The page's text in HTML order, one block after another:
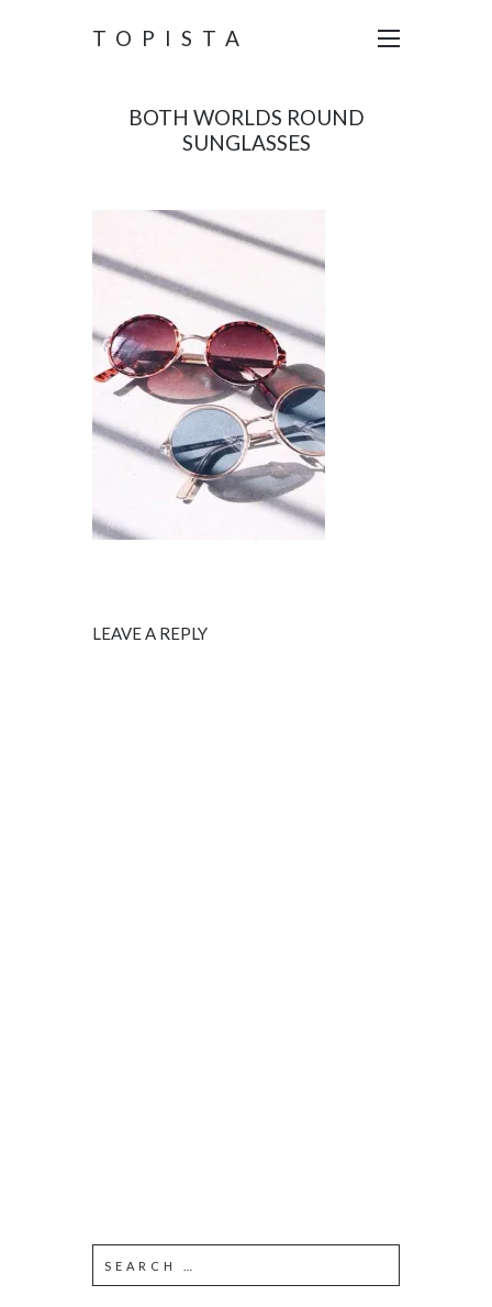
TOPISTA
BOTH WORLDS ROUND
SUNGLASSES
LEAVE A REPLY